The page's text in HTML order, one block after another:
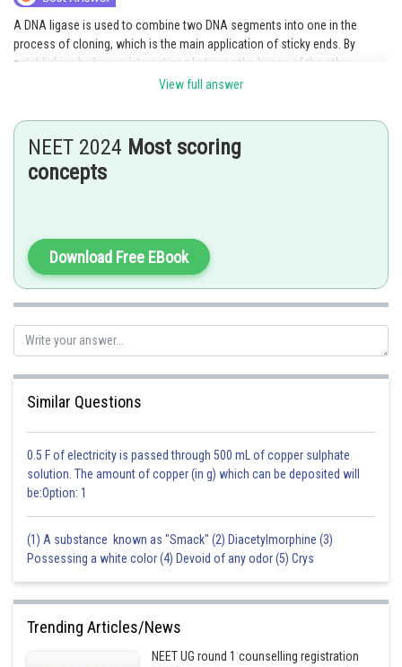
A DNA ligase is used to combine two DNA segments into one in the
process of cloning, which is the main application of sticky ends. By
establishing hydrogen interactions between the bases of the other
strand's complementary strand, sticky ends help DNA ligase ligate the
Option 3 is the correct answer.
Posted by
View full answer
NEET 2024 Most scoring
concepts
Download Free EBook
Similar Questions
0.5 F of electricity is passed through 500 mL of copper sulphate
solution. The amount of copper (in g) which can be deposited will
be:Option: 1
(1) A substance known as "Smack" (2) Diacetylmorphine (3)
Possessing a white color (4) Devoid of any odor (5) Crys
Trending Articles/News
NEET UG round 1 counselling registration